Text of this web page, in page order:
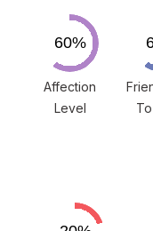
Affection
Level